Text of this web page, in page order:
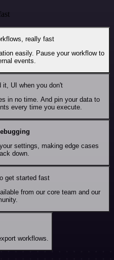
really fast
easily. Pause your workflow to
events.
UI when you don't
in no time. And pin your data to
every time you execute.
settings, making edge cases
down.
get started fast
from our core team and our
workflows.